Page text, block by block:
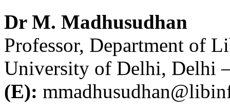
Dr M. Madhusudhan
Professor, Department of
University of Delhi, Delhi
(E):